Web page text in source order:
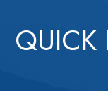
QUICK